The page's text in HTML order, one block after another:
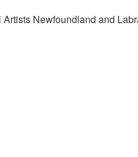
Newfoundland and